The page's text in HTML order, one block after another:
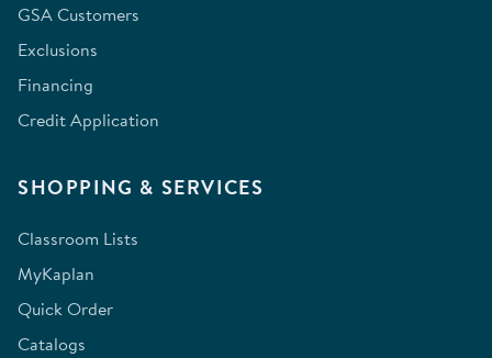
GSA Customers
Exclusions
Financing
Credit Application
SHOPPING & SERVICES
Classroom Lists
MyKaplan
Quick Order
Catalogs